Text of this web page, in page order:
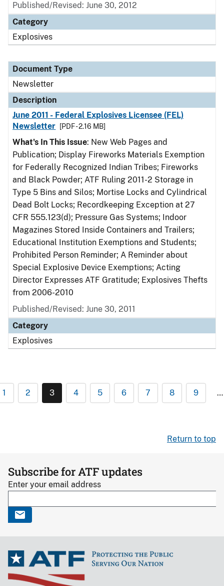
Published/Revised: June 30, 2012
Category
Explosives
Document Type
Newsletter
Description
June 2011 - Federal Explosives Licensee (FEL)
Newsletter
[PDF - 2.16 MB]
What's In This Issue: New Web Pages and
Publication; Display Fireworks Materials Exemption
for Federally Recognized Indian Tribes; Fireworks
and Black Powder; ATF Ruling 2011-2 Storage in
Type 5 Bins and Silos; Mortise Locks and Cylindrical
Dead Bolt Locks; Recordkeeping Exception at 27
CFR 555.123(d); Pressure Gas Systems; Indoor
Magazines Stored Inside Containers and Trailers;
Educational Institution Exemptions and Students;
Prohibited Person Reminder; A Reminder about
Special Explosive Device Exemptions; Acting
Director Expresses ATF Gratitude; Explosives Thefts
from 2006-2010
Published/Revised: June 30, 2011
Category
Explosives
1 2 3 4 5 6 7 8 9 …
Return to top
Subscribe for ATF updates
Enter your email address